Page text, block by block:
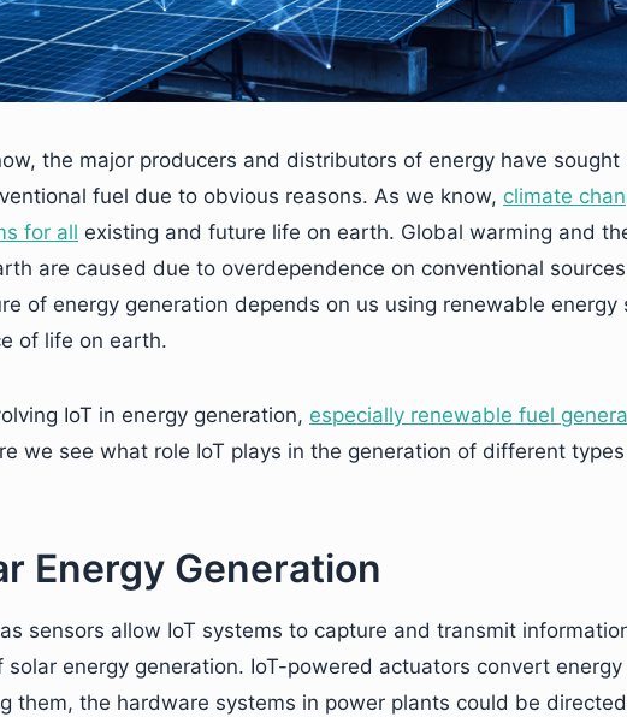
the major producers and distributors of energy have sought
fuel due to obvious reasons. As we know, climate
for all existing and future life on earth. Global warming and
are caused due to overdependence on conventional
of energy generation depends on us using renewable energy
of life on earth.
IoT in energy generation, especially renewable fuel
we see what role IoT plays in the generation of different
Energy Generation
sensors allow IoT systems to capture and transmit
energy generation. IoT-powered actuators convert
them, the hardware systems in power plants could be